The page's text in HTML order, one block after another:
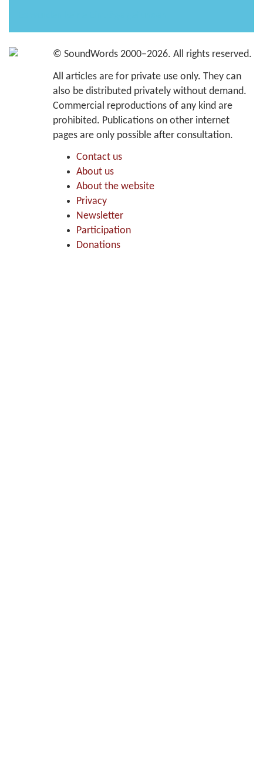
© SoundWords2000–2026. All rights reserved.
All articles are for private use only. They can
also be distributed privately without demand.
Commercial reproductions of any kind are
prohibited. Publications on other internet
pages are only possible after consultation.
Contact us
About us
About the website
Privacy
Newsletter
Participation
Donations